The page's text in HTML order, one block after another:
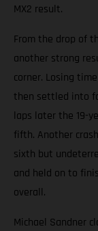
MX2 result.
From the drop of
another strong
corner. Losing
then settled into
laps later the 19-
fifth. Another
sixth but
and held on to
overall.
Michael Sandner